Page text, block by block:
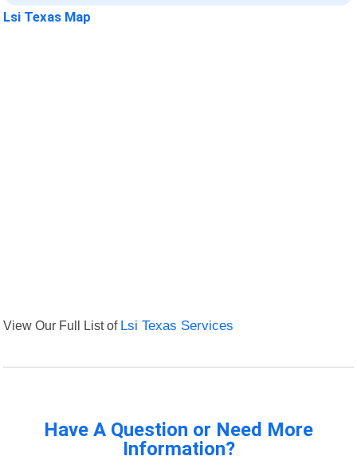
Lsi Texas Map
View Our Full List of Lsi Texas Services
Have A Question or Need More
Information?